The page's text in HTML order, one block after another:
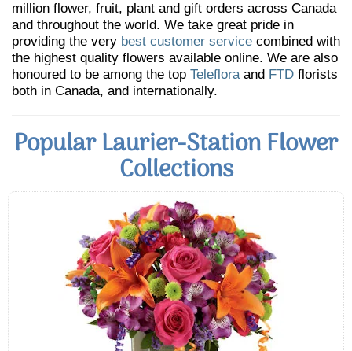
million flower, fruit, plant and gift orders across Canada
and throughout the world. We take great pride in
providing the very best customer service combined with
the highest quality flowers available online. We are also
honoured to be among the top Telefloraand FTD florists
both in Canada, and internationally.
Popular Laurier-Station Flower
Collections